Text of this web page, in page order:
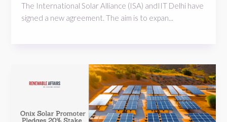
The International Solar Alliance (ISA) andIIT Delhi have
signed a new agreement. The aim is to expan...